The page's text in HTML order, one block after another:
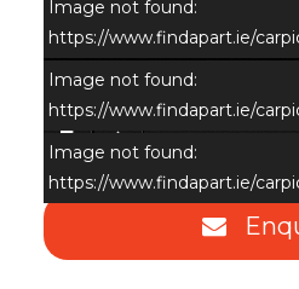
Image not found:
https://www.findapart.ie/
Image not found:
https://www.findapart.ie/
Image not found:
https://www.findapart.ie/